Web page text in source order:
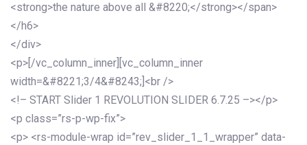
<strong>the nature above all &#8220;</strong></span>
</h6>
</div>
<p>[/vc_column_inner][vc_column_inner
width=&#8221;3/4&#8243;]<br />
<!– START Slider 1 REVOLUTION SLIDER 6.7.25 –></p>
<p class=”rs-p-wp-fix”>
<p> <rs-module-wrap id=”rev_slider_1_1_wrapper” data-